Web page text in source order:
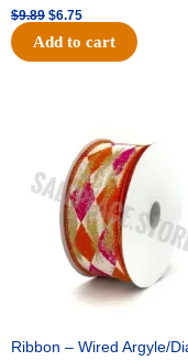
$9.89 $6.75
Add to cart
Ribbon – Wired Argyle/
$11.39.
is:
$7.25.